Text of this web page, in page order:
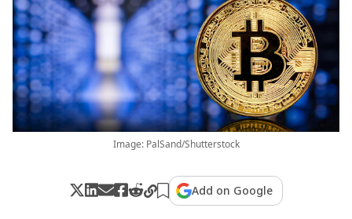
Image: PalSand/Shutterstock
Add on Google